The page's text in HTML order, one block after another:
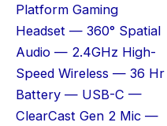
Platform Gaming
Headset — 360° Spatial
Audio — 2.4GHz High-
Speed Wireless — 36 Hr
Battery — USB-C —
ClearCast Gen 2 Mic —